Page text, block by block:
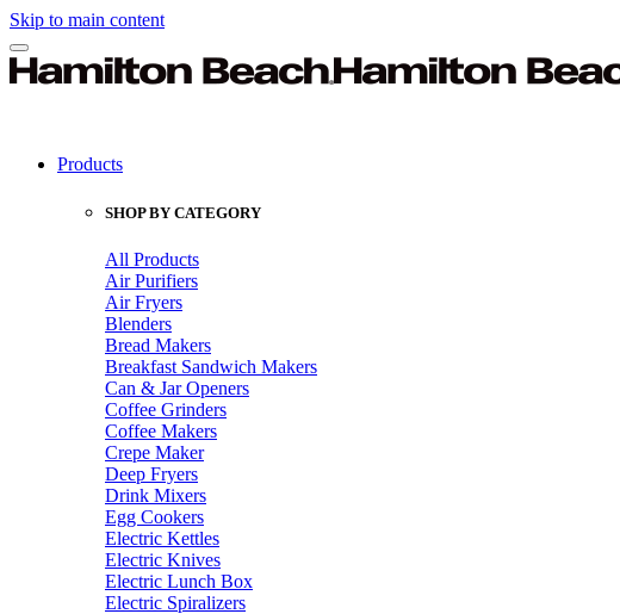
Skip to main content
Products
SHOP BY CATEGORY
All Products
Air Purifiers
Air Fryers
Blenders
Bread Makers
Breakfast Sandwich Makers
Can & Jar Openers
Coffee Grinders
Coffee Makers
Crepe Maker
Deep Fryers
Drink Mixers
Egg Cookers
Electric Kettles
Electric Knives
Electric Lunch Box
Electric Spiralizers